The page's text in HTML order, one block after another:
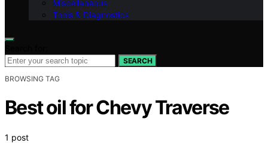
Miscellaneous
Tools & Diagnostics
SEARCH
BROWSING TAG
Best oil for Chevy Traverse
1 post